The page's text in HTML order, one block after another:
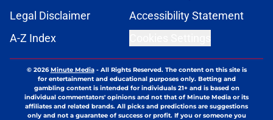
Legal Disclaimer
Accessibility Statement
A-Z Index
© 2026Minute Media- All Rights Reserved. The content on this site is
for entertainment and educational purposes only. Betting and
gambling content is intended for individuals 21+ and is based on
individual commentators' opinions and not that of Minute Media or its
affiliates and related brands. All picks and predictions are suggestions
only and not a guarantee of success or profit. If you or someone you